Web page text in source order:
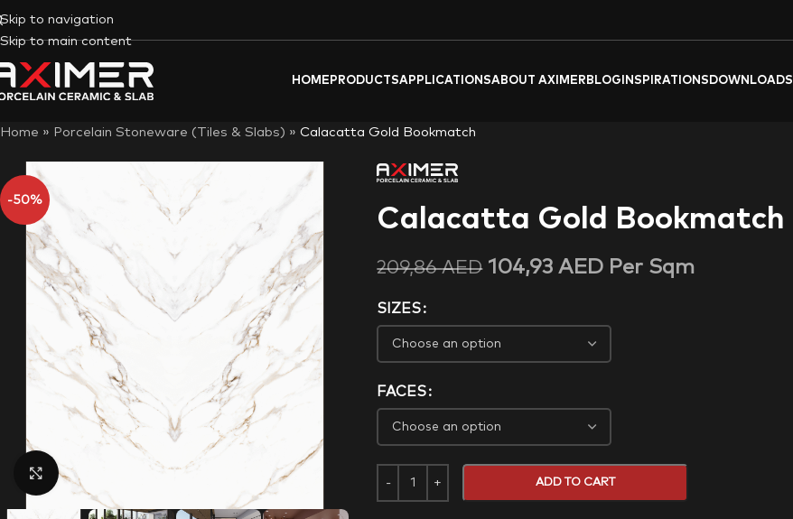
Skip to navigation
Skip to main content
HOME PRODUCTSAPPLICATIONSABOUT AXIMER BLOG INSPIRATIONS DOWNLOADS
Home » Porcelain Stoneware (Tiles & Slabs) » Calacatta Gold Bookmatch
-50%
Click to enlarge
Calacatta Gold Bookmatch
209,86AED 104,93AED Per Sqm
SIZES
FACES
ADD TO CART